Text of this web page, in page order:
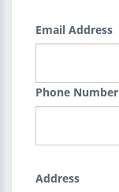
Email Address
Phone Number
Address